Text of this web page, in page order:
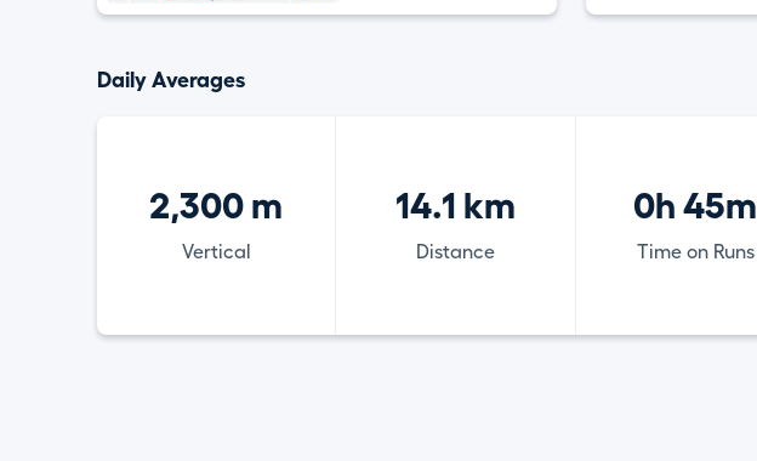
Daily Averages
2,300 m
Vertical
14.1 km
Distance
0h 45m
Time on Runs